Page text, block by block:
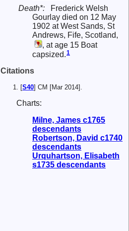
Death*:
Frederick Welsh
Gourlay died on 12 May
1902 at West Sands, St
Andrews, Fife, Scotland,
, at age 15 Boat
capsized. 1
Citations
[S40] CM [Mar 2014].
Charts:
Milne, James c1765
descendants
Robertson, David c1740
descendants
Urquhartson, Elisabeth
s1735 descendants